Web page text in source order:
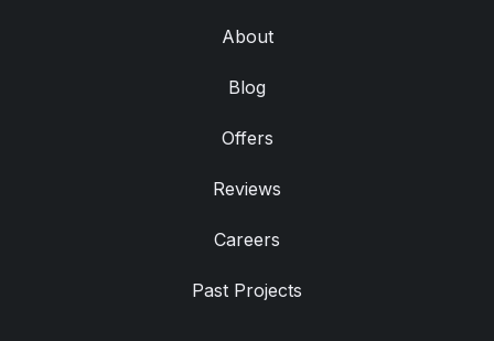
About
Blog
Offers
Reviews
Careers
Past Projects